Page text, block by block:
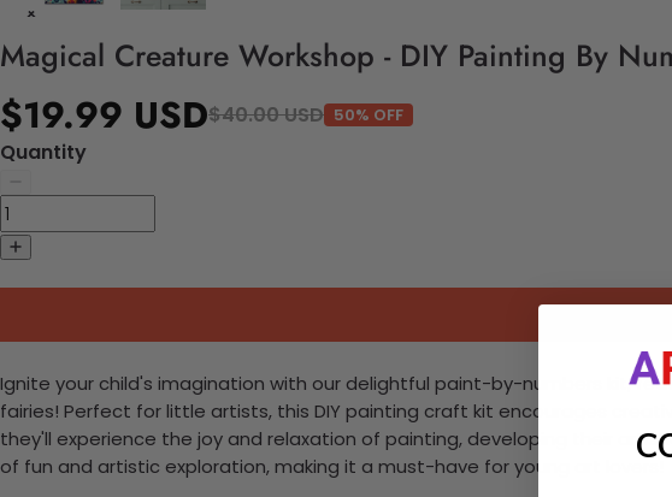
Magical Creature Workshop - DIY Painting By
$19.99 USD$40.00 USD 50% OFF
Quantity
Ignite your child's imagination with our delightful paint-by-numbers kit,
fairies! Perfect for little artists, this DIY painting craft kit encourages
they'll experience the joy and relaxation of painting, developing their
of fun and artistic exploration, making it a must-have for young art lovers!